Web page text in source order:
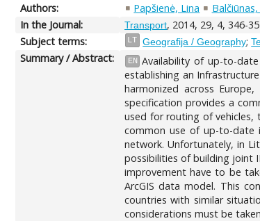
Authors:
Papšienė, Lina
In the Journal:
Transport, 2014, 29, 4, 346-
Subject terms:
LT Geografija / Geography;
Summary / Abstract: EN Availability of up-to-
establishing an
harmonized across
specification provides a
used for routing of
common use of up-to-date
network. Unfortunately, in
possibilities of building joint
improvement have to be
ArcGIS data model. This
countries with similar
considerations must be